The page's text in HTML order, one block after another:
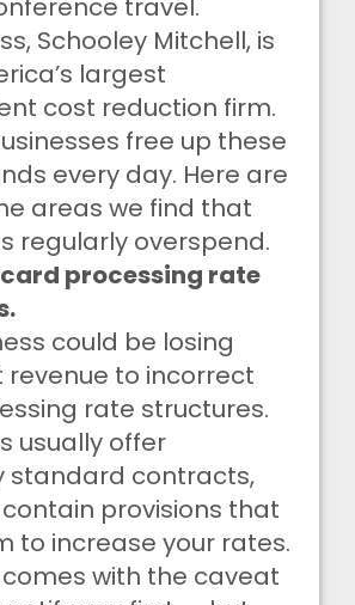
travel.
Schooley Mitchell, is
largest
cost reduction firm.
free up these
every day. Here are
areas we find that
regularly overspend.
processing rate
could be losing
revenue to incorrect
rate structures.
usually offer
standard contracts,
provisions that
to increase your rates.
with the caveat